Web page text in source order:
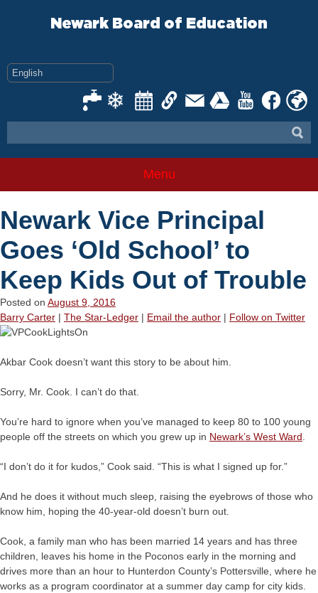
Newark Board of Education
Menu
Newark Vice Principal
Goes ‘Old School’ to
Keep Kids Out of Trouble
Posted on August 9, 2016
Barry Carter | The Star-Ledger | Email the author | Follow on Twitter
Akbar Cook doesn’t want this story to be about him.
Sorry, Mr. Cook. I can’t do that.
You’re hard to ignore when you’ve managed to keep 80 to 100 young
people off the streets on which you grew up in Newark’s West Ward
“I don’t do it for kudos,” Cook said. “This is what I signed up for.”
And he does it without much sleep, raising the eyebrows of those who
know him, hoping the 40-year-old doesn’t burn out.
Cook, a family man who has been married 14 years and has three
children, leaves his home in the Poconos early in the morning and
drives more than an hour to Hunterdon County’s Pottersville, where he
works as a program coordinator at a summer day camp for city kids.